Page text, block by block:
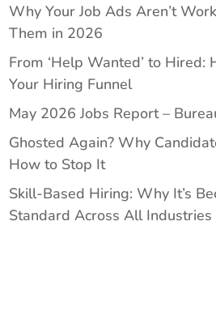
Why Your Job Ads Aren’t
Them in 2026
From ‘Help Wanted’ to Hired:
Your Hiring Funnel
May 2026 Jobs Report –
Ghosted Again? Why
How to Stop It
Skill-Based Hiring: Why It’s
Standard Across All Industries